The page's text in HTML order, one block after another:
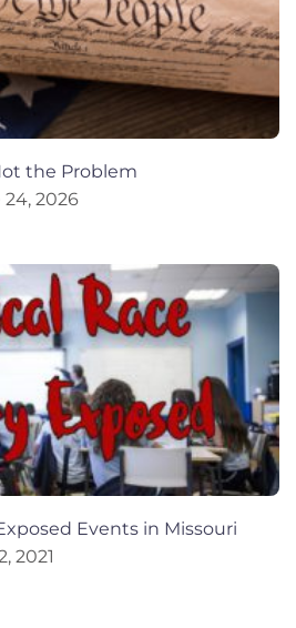
the Problem
2026
Events in Missouri
2021